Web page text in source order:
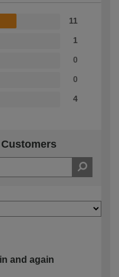
11
1
0
0
4
and again